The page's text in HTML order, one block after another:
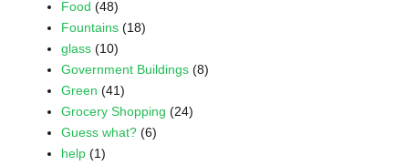
Food (48)
Fountains (18)
glass (10)
Government Buildings (8)
Green (41)
Grocery Shopping (24)
Guess what? (6)
help (1)